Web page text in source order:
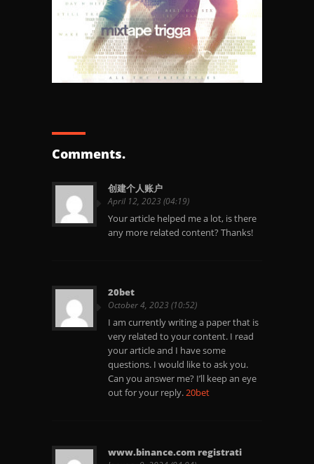
Comments.
创建个人账户
April 12, 2023 (04:19)
Your article helped me a lot, is there
any more related content? Thanks!
20bet
October 4, 2023 (10:52)
I am currently writing a paper that is
very related to your content. I read
your article and I have some
questions. I would like to ask you.
Can you answer me? I’ll keep an eye
out for your reply.20bet
www.binance.com registrati